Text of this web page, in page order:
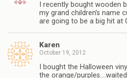
I recently bought wooden
my grand children’s name
are going to be a big hit at
Karen
October 19, 2012
I bought the Halloween
the orange/